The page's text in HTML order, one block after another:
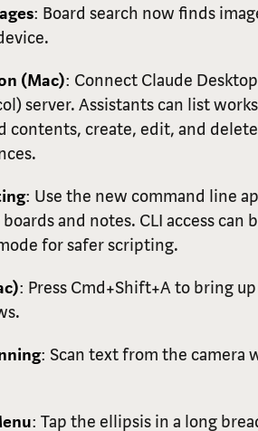
: Board search now finds
(Mac): Connect Claude
server. Assistants can list
contents, create, edit, and
: Use the new command line
and notes. CLI access
for safer scripting.
: Press Cmd+Shift+A to bring
: Scan text from the
: Tap the ellipsis in a long